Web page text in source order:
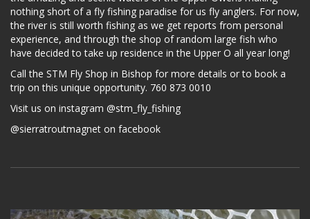
nothing short of a fly fishing paradise for us fly anglers. For now,
the river is still worth fishing as we get reports from personal
experience, and through the shop of random large fish who
have decided to take up residence in the Upper O all year long!
Call the STM Fly Shop in Bishop for more details or to book a
trip on this unique opportunity. 760 873 0010
Visit us on instagram @stm_fly_fishing
@sierratroutmagnet on facebook